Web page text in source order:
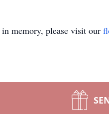
in memory, please visit our